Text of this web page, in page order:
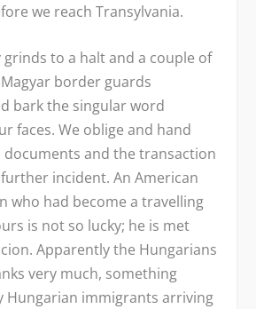
we reach Transylvania.
to a halt and a couple of
border guards
bark the singular word
faces. We oblige and hand
and the transaction
incident. An American
who had become a travelling
is not so lucky; he is met
Apparently the Hungarians
very much, something
Hungarian immigrants arriving